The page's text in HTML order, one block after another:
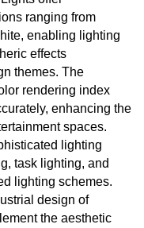
ranging from
enabling lighting
effects
themes. The
rendering index
enhancing the
spaces.
lighting
task lighting, and
lighting schemes.
design of
the aesthetic